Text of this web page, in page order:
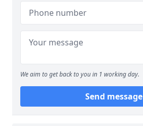
We aim to get back to you in 1 working day.
Send message